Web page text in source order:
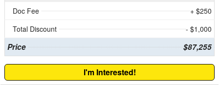
Doc Fee
+ $250
Total Discount
- $1,000
Price $87,255
I'm Interested!